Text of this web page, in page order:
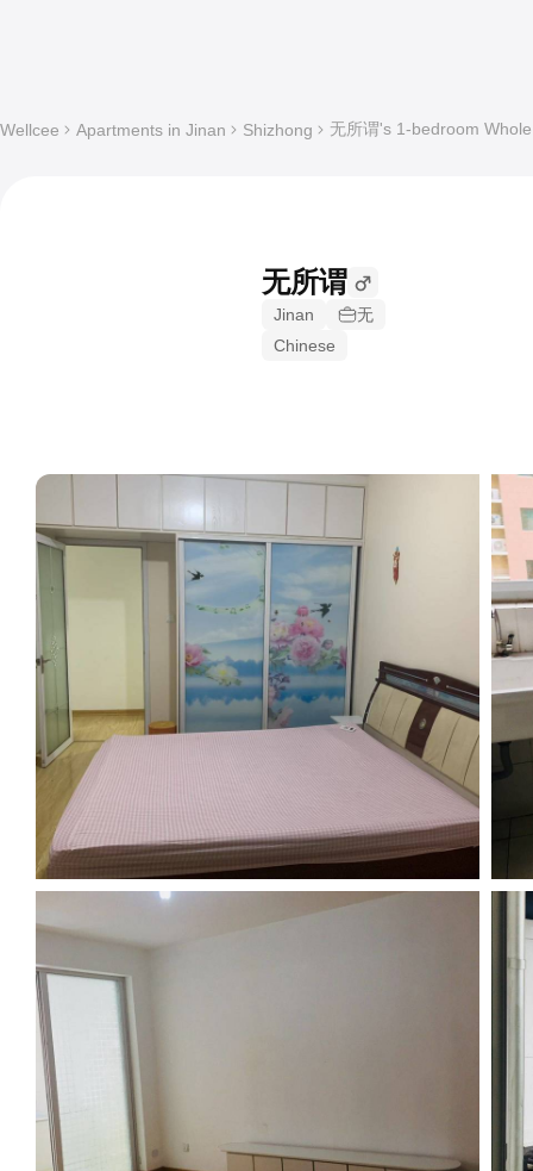
Wellcee Apartments in Jinan Shizhong 无所谓's 1-bedroom
无所谓
Jinan
无
Chinese